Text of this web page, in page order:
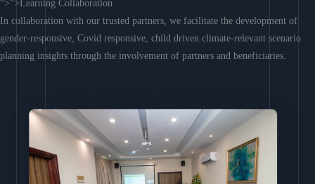
“>”>Learning Collaboration
In collaboration with our trusted partners, we facilitate the development of
gender-responsive, Covid responsive, child driven climate-relevant scenario
planning insights through the involvement of partners and beneficiaries.